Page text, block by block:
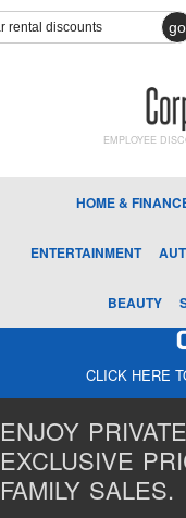
go
EMPLOYEE
HOME &
ENTERTAINMENT
BEAUTY
CLICK HERE
ENJOY
EXCLUSIVE
FAMILY SALES.